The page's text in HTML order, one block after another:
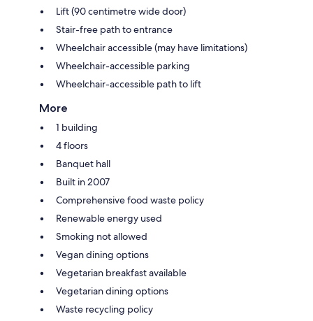
Lift (90 centimetre wide door)
Stair-free path to entrance
Wheelchair accessible (may have limitations)
Wheelchair-accessible parking
Wheelchair-accessible path to lift
More
1 building
4 floors
Banquet hall
Built in 2007
Comprehensive food waste policy
Renewable energy used
Smoking not allowed
Vegan dining options
Vegetarian breakfast available
Vegetarian dining options
Waste recycling policy